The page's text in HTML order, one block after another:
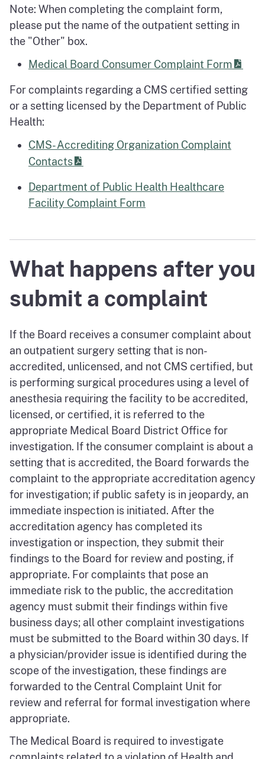
Note: When completing the complaint form,
please put the name of the outpatient setting in
the "Other" box.
Medical Board Consumer Complaint Form
For complaints regarding a CMS certified setting
or a setting licensed by the Department of Public
Health:
CMS- Accrediting Organization Complaint
Contacts
Department of Public Health Healthcare
Facility Complaint Form
What happens after you
submit a complaint
If the Board receives a consumer complaint about
an outpatient surgery setting that is non-
accredited, unlicensed, and not CMS certified, but
is performing surgical procedures using a level of
anesthesia requiring the facility to be accredited,
licensed, or certified, it is referred to the
appropriate Medical Board District Office for
investigation. If the consumer complaint is about a
setting that is accredited, the Board forwards the
complaint to the appropriate accreditation agency
for investigation; if public safety is in jeopardy, an
immediate inspection is initiated. After the
accreditation agency has completed its
investigation or inspection, they submit their
findings to the Board for review and posting, if
appropriate. For complaints that pose an
immediate risk to the public, the accreditation
agency must submit their findings within five
business days; all other complaint investigations
must be submitted to the Board within 30 days. If
a physician/provider issue is identified during the
scope of the investigation, these findings are
forwarded to the Central Complaint Unit for
review and referral for formal investigation where
appropriate.
The Medical Board is required to investigate